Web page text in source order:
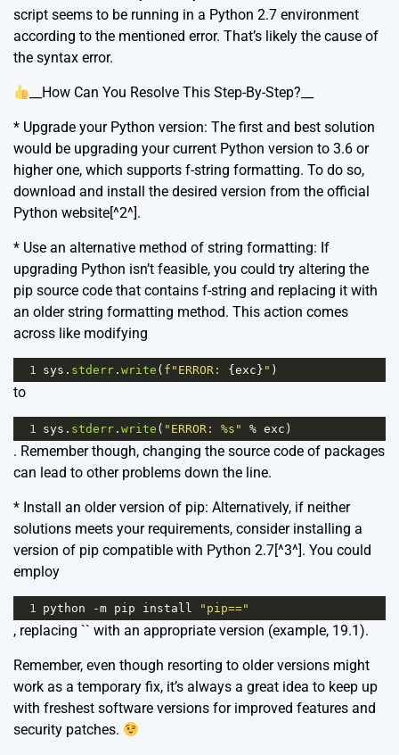
script seems to be running in a Python 2.7 environment
according to the mentioned error. That’s likely the cause of
the syntax error.
__How Can You Resolve This Step-By-Step?__
* Upgrade your Python version: The first and best solution
would be upgrading your current Python version to 3.6 or
higher one, which supports f-string formatting. To do so,
download and install the desired version from the official
Python website[^2^].
* Use an alternative method of string formatting: If
upgrading Python isn’t feasible, you could try altering the
pip source code that contains f-string and replacing it with
an older string formatting method. This action comes
across like modifying
1 sys . stderr . write ( f"ERROR: { exc } " )
to
1 sys . stderr . write ( "ERROR: %s" % exc )
. Remember though, changing the source code of packages
can lead to other problems down the line.
* Install an older version of pip: Alternatively, if neither
solutions meets your requirements, consider installing a
version of pip compatible with Python 2.7[^3^]. You could
employ
1 python -m pip install "pip=="
, replacing `` with an appropriate version (example, 19.1).
Remember, even though resorting to older versions might
work as a temporary fix, it’s always a great idea to keep up
with freshest software versions for improved features and
security patches.